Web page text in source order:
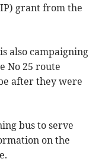
grant from the
also campaigning
No 25 route
after they were
bus to serve
on the